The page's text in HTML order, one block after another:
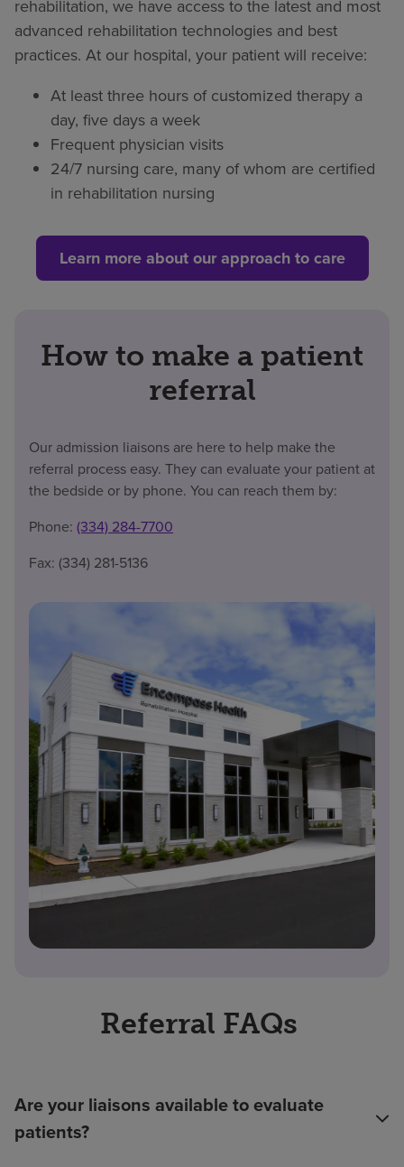
rehabilitation, we have access to the latest and most
advanced rehabilitation technologies and best
practices. At our hospital, your patient will receive:
At least three hours of customized therapy a
day, five days a week
Frequent physician visits
24/7 nursing care, many of whom are certified
in rehabilitation nursing
Learn more about our approach to care
How to make a patient
referral
Our admission liaisons are here to help make the
referral process easy. They can evaluate your patient at
the bedside or by phone. You can reach them by:
Phone: (334) 284-7700
Fax: (334) 281-5136
Referral FAQs
Are your liaisons available to evaluate
patients?